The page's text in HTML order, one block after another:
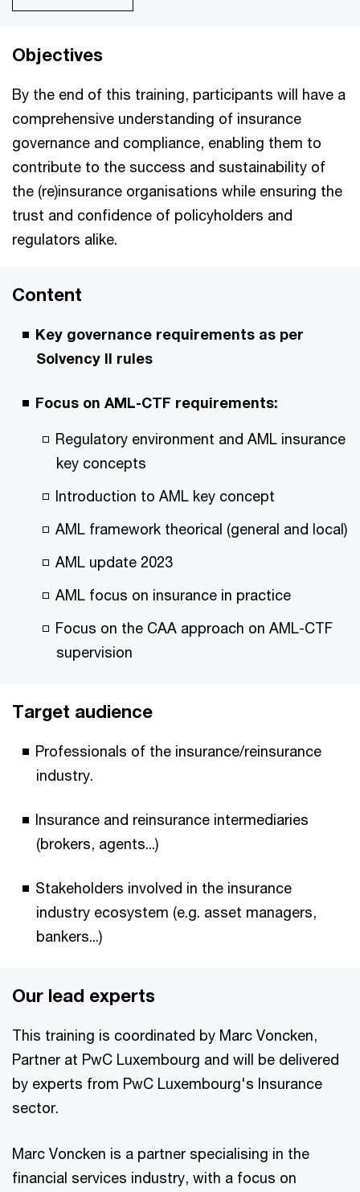
Objectives
By the end of this training, participants will have a
comprehensive understanding of insurance
governance and compliance, enabling them to
contribute to the success and sustainability of
the (re)insurance organisations while ensuring the
trust and confidence of policyholders and
regulators alike.
Content
Key governance requirements as per
Solvency II rules
Focus on AML-CTF requirements:
Regulatory environment and AML insurance
key concepts
Introduction to AML key concept
AML framework theorical (general and local)
AML update 2023
AML focus on insurance in practice
Focus on the CAA approach on AML-CTF
supervision
Target audience
Professionals of the insurance/reinsurance
industry.
Insurance and reinsurance intermediaries
(brokers, agents...)
Stakeholders involved in the insurance
industry ecosystem (e.g. asset managers,
bankers...)
Our lead experts
This training is coordinated by Marc Voncken,
Partner at PwC Luxembourg and will be delivered
by experts from PwC Luxembourg's Insurance
sector.
Marc Voncken is a partner specialising in the
financial services industry, with a focus on